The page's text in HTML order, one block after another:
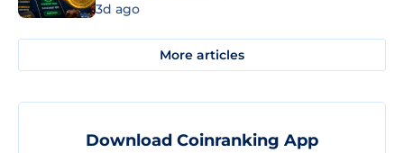
3d ago
More articles
Download Coinranking App